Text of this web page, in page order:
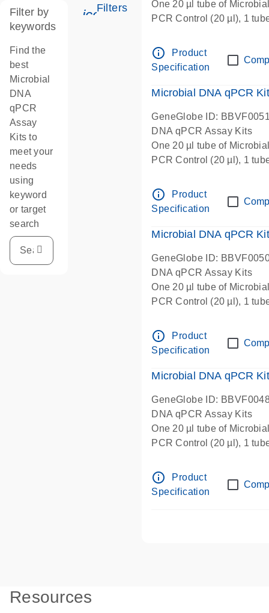
icon_0345_cc_gen_tune-s
Filters
Filter by
keywords
Find the
best
Microbial
DNA
qPCR
Assay
Kits to
meet your
needs
using
keyword
or target
search
One 20 µl tube of
PCR Control (20 µl), 1
Microbial qPCR
info_outline
Product
Specification
Microbial DNA qPCR
GeneGlobe ID:
DNA qPCR Assay Kits
One 20 µl tube of
PCR Control (20 µl), 1
Microbial qPCR
info_outline
Product
Specification
Microbial DNA qPCR
GeneGlobe ID:
DNA qPCR Assay Kits
One 20 µl tube of
PCR Control (20 µl), 1
Microbial qPCR
info_outline
Product
Specification
Microbial DNA qPCR
GeneGlobe ID:
DNA qPCR Assay Kits
One 20 µl tube of
PCR Control (20 µl), 1
Microbial qPCR
info_outline
Product
Specification
Resources